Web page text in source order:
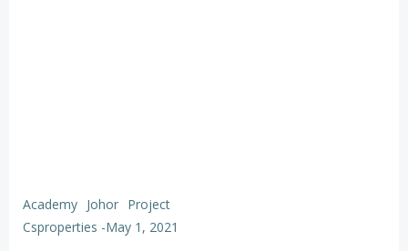
Academy Johor Project
Csproperties -May 1, 2021